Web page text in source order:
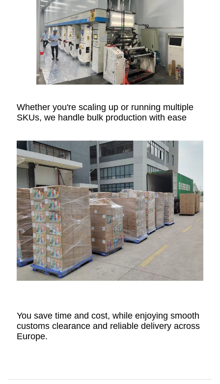
Whether you're scaling up or running multiple
SKUs, we handle bulk production with ease
You save time and cost, while enjoying smooth
customs clearance and reliable delivery across
Europe.